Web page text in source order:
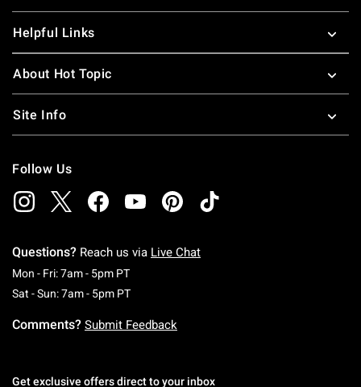
Helpful Links
About Hot Topic
Site Info
Follow Us
Questions? Reach us via Live Chat
Mon - Fri: 7am - 5pm PTMonday To Friday: 7 AM To 5 PM Pacific Time
Sat - Sun: 7am - 5pm PTSaturday To Sunday: 7 AM To 5 PM Pacific
Comments? Submit Feedback
Get exclusive offers direct to your inbox